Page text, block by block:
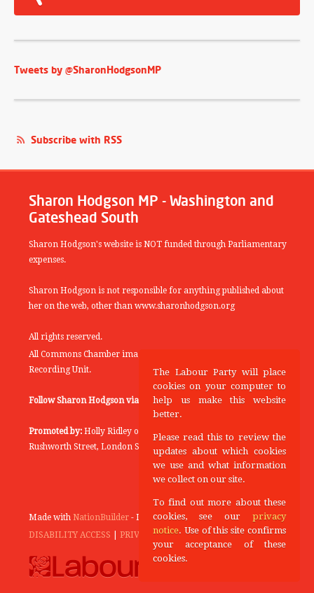
Tweets by @SharonHodgsonMP
Subscribe with RSS
Sharon Hodgson MP - Washington and
Gateshead South
Sharon Hodgson's website is NOT funded through Parliamentary
expenses.
Sharon Hodgson is not responsible for anything published about
her on the web, other than www.sharonhodgson.org
All rights reserved.
All Commons Chamber images copyright of the UK Parliamentary
Recording Unit.
Follow Sharon Hodgson via: THEYWORKFORYOU
Promoted by: Holly Ridley on behalf of the Labour Party, 20
Rushworth Street, London SE1 0SS
Made with NationBuilder- Designed and Built by Tectonica
DISABILITY ACCESS
PRIVACY POLICY
The Labour Party will place
cookies on your computer to
help us make this website
better.
Please read this to review the
updates about which cookies
we use and what information
we collect on our site.
To find out more about these
cookies, see our privacy
notice. Use of this site confirms
your acceptance of these
cookies.